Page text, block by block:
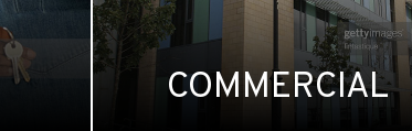
COMMERCIAL